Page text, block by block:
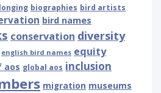
biographies bird artists
bird names
conservation diversity
english bird names equity
aos global aos inclusion
migration museums